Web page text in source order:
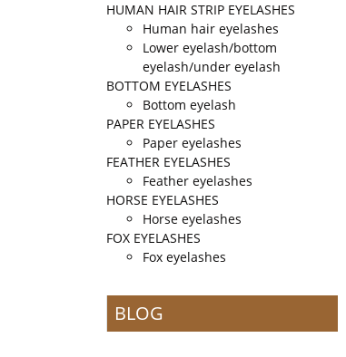
HUMAN HAIR STRIP EYELASHES
Human hair eyelashes
Lower eyelash/bottom
eyelash/under eyelash
BOTTOM EYELASHES
Bottom eyelash
PAPER EYELASHES
Paper eyelashes
FEATHER EYELASHES
Feather eyelashes
HORSE EYELASHES
Horse eyelashes
FOX EYELASHES
Fox eyelashes
BLOG